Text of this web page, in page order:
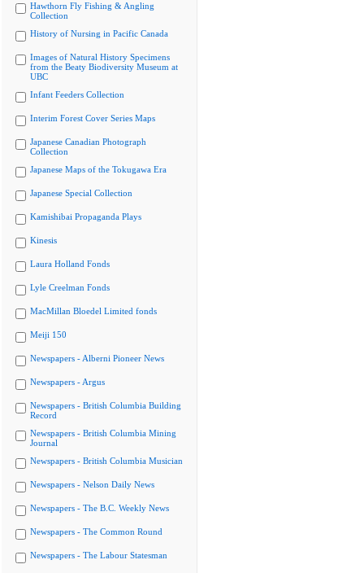
Hawthorn Fly Fishing & Angling
Collection
History of Nursing in Pacific Canada
Images of Natural History Specimens
from the Beaty Biodiversity Museum at
UBC
Infant Feeders Collection
Interim Forest Cover Series Maps
Japanese Canadian Photograph
Collection
Japanese Maps of the Tokugawa Era
Japanese Special Collection
Kamishibai Propaganda Plays
Kinesis
Laura Holland Fonds
Lyle Creelman Fonds
MacMillan Bloedel Limited fonds
Meiji 150
Newspapers - Alberni Pioneer News
Newspapers - Argus
Newspapers - British Columbia Building
Record
Newspapers - British Columbia Mining
Journal
Newspapers - British Columbia Musician
Newspapers - Nelson Daily News
Newspapers - The B.C. Weekly News
Newspapers - The Common Round
Newspapers - The Labour Statesman